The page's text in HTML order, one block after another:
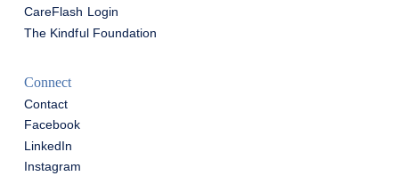
CareFlash Login
The Kindful Foundation
Connect
Contact
Facebook
LinkedIn
Instagram